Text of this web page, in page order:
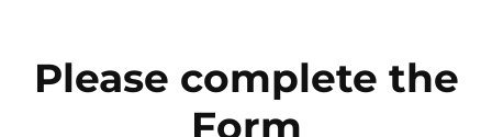
Please complete the
Form